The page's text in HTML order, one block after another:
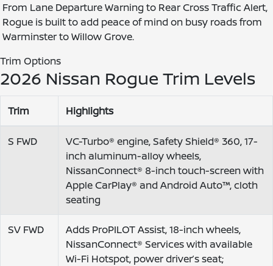
From Lane Departure Warning to Rear Cross Traffic Alert,
Rogue is built to add peace of mind on busy roads from
Warminster to Willow Grove.
Trim Options
2026 Nissan Rogue Trim Levels
Trim Highlights
S FWD
VC-Turbo® engine, Safety Shield® 360, 17-
inch aluminum-alloy wheels,
NissanConnect® 8-inch touch-screen with
Apple CarPlay® and Android Auto™, cloth
seating
SV FWD
Adds ProPILOT Assist, 18-inch wheels,
NissanConnect® Services with available
Wi-Fi Hotspot, power driver’s seat;